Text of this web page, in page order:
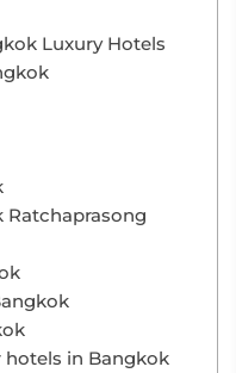
Luxury Hotels
Ratchaprasong
hotels in Bangkok